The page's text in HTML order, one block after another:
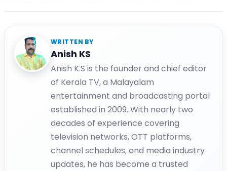
WRITTEN BY
Anish KS
Anish K.S is the founder and chief editor
of Kerala TV, a Malayalam
entertainment and broadcasting portal
established in 2009. With nearly two
decades of experience covering
television networks, OTT platforms,
channel schedules, and media industry
updates, he has become a trusted